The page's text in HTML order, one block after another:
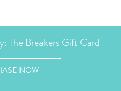
The Breakers Gift Card
NOW